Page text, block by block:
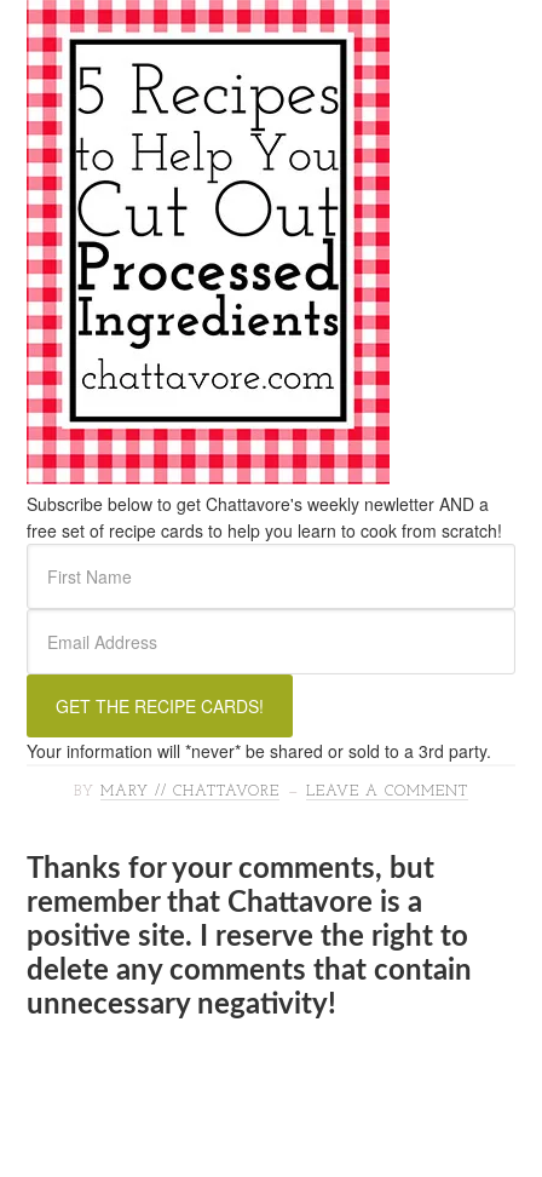
Subscribe below to get Chattavore's weekly newletter AND a
free set of recipe cards to help you learn to cook from scratch!
Your information will *never* be shared or sold to a 3rd party.
BY MARY // CHATTAVORE LEAVE A COMMENT
Thanks for your comments, but
remember that Chattavore is a
positive site. I reserve the right to
delete any comments that contain
unnecessary negativity!